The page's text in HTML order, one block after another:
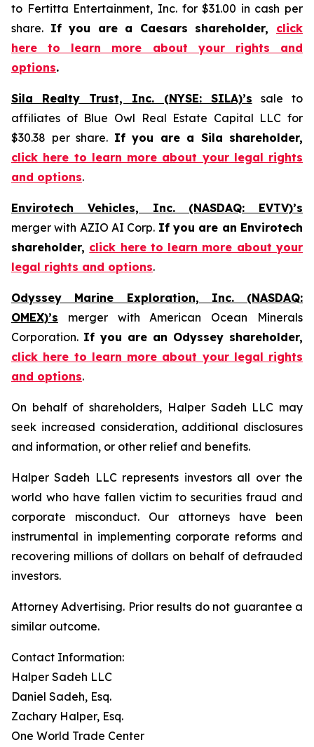
to Fertitta Entertainment, Inc. for $31.00 in cash per
share. If you are a Caesars shareholder, click
here to learn more about your rights and
options.
Sila Realty Trust, Inc. (NYSE: SILA)’s sale to
affiliates of Blue Owl Real Estate Capital LLC for
$30.38 per share. If you are a Sila shareholder,
click here to learn more about your legal rights
and options.
Envirotech Vehicles, Inc. (NASDAQ: EVTV)’s
merger with AZIO AI Corp. If you are an Envirotech
shareholder, click here to learn more about your
legal rights and options.
Odyssey Marine Exploration, Inc. (NASDAQ:
OMEX)’s merger with American Ocean Minerals
Corporation. If you are an Odyssey shareholder,
click here to learn more about your legal rights
and options.
On behalf of shareholders, Halper Sadeh LLC may
seek increased consideration, additional disclosures
and information, or other relief and benefits.
Halper Sadeh LLC represents investors all over the
world who have fallen victim to securities fraud and
corporate misconduct. Our attorneys have been
instrumental in implementing corporate reforms and
recovering millions of dollars on behalf of defrauded
investors.
Attorney Advertising. Prior results do not guarantee a
similar outcome.
Contact Information:
Halper Sadeh LLC
Daniel Sadeh, Esq.
Zachary Halper, Esq.
One World Trade Center